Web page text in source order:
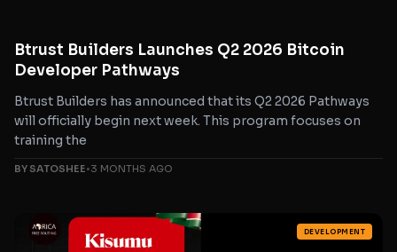
Btrust Builders Launches Q2 2026 Bitcoin
Developer Pathways
Btrust Builders has announced that its Q2 2026 Pathways
will officially begin next week. This program focuses on
training the
BY SATOSHEE•3 MONTHS AGO
DEVELOPMENT